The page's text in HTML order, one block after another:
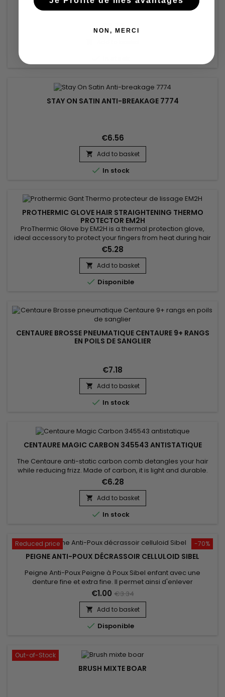
€6.78
STAY ON SATIN ANTI-BREAKAGE 7774
€6.56
 Add to basket
 In stock
PROTHERMIC GLOVE HAIR STRAIGHTENING THERMO
PROTECTOR EM2H
ProThermic Glove by EM2H is a thermal protection glove,
ideal accessory to protect your fingers from heat during hair
straightening. it protects the fingers from the heat provided at
high temperature by the straightener. It is equipped with 3
protective fingers and a scratch closure. ProThermic Glove
by EM2H is designed to bring you safety, flexibility...
€5.28
 Add to basket
 Disponible
CENTAURE BROSSE PNEUMATIQUE CENTAURE 9+ RANGS
EN POILS DE SANGLIER
€7.18
 Add to basket
 In stock
CENTAURE MAGIC CARBON 345543 ANTISTATIQUE
The Centaure anti-static carbon comb detangles your hair
while reducing frizz. Made of carbon, it is light and durable.
The properties of Centaure - Magic Carbon Comb reduce
static electricity in your hair to provide silky styling. For all hair
types.
€6.28
 Add to basket
 In stock
-70%
Reduced price
PEIGNE ANTI-POUX DÉCRASSOIR CELLULOID SIBEL
Peigne Anti-Poux Peigne à Poux Sibel enfant avec une
denture fine et extra fine. Il permet ainsi d'enlever
efficacement les lentes et les poux de tous types de
cheveux,&nbsp;même&nbsp;les plus fins.&nbsp; Vous
pourrez ainsi calmer les démangeaisons du cuir chevelu. Un
incontournable en cas d'invasion massive de parasites
€1.00 €3.34
 Add to basket
 Disponible
Out-of-Stock
BRUSH MIXTE BOAR
NON, MERCI